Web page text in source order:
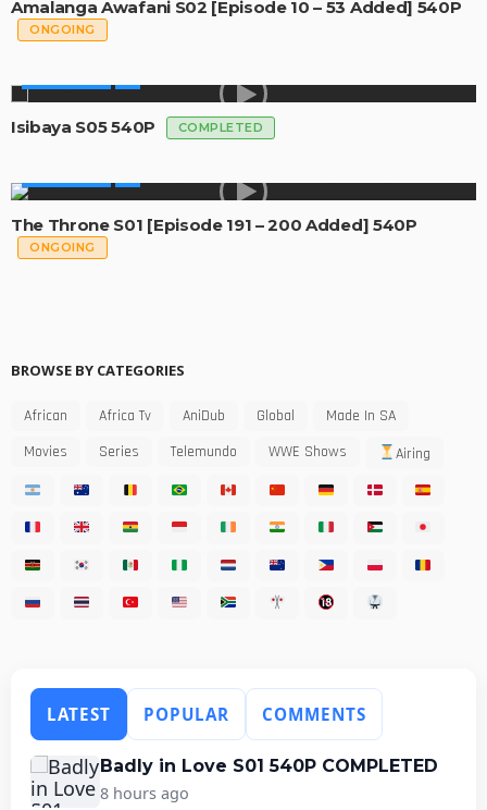
Amalanga Awafani S02 [Episode 10 – 53 Added] 540P
ONGOING
Isibaya S05 540P COMPLETED
The Throne S01 [Episode 191 – 200 Added] 540P
ONGOING
BROWSE BY CATEGORIES
African Africa Tv AniDub Global
Made In SA
Movies
Series Telemundo WWE Shows Airing
LATEST POPULAR COMMENTS
Badly in Love S01 540P COMPLETED
8 hours ago